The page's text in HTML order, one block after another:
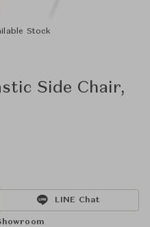
Stock
Side Chair,
LINE Chat